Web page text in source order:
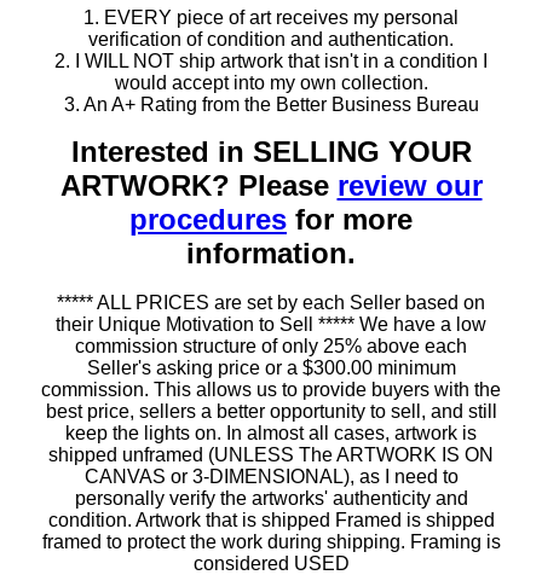
1. EVERY piece of art receives my personal
verification of condition and authentication.
2. I WILL NOT ship artwork that isn't in a condition I
would accept into my own collection.
3. An A+ Rating from the Better Business Bureau
Interested in SELLING YOUR
ARTWORK? Please review our
procedures for more
information.
***** ALL PRICES are set by each Seller based on
their Unique Motivation to Sell ***** We have a low
commission structure of only 25% above each
Seller's asking price or a $300.00 minimum
commission. This allows us to provide buyers with the
best price, sellers a better opportunity to sell, and still
keep the lights on. In almost all cases, artwork is
shipped unframed (UNLESS The ARTWORK IS ON
CANVAS or 3-DIMENSIONAL), as I need to
personally verify the artworks' authenticity and
condition. Artwork that is shipped Framed is shipped
framed to protect the work during shipping. Framing is
considered USED